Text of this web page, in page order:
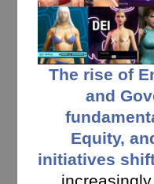
The rise of
and
Equity,
initiatives